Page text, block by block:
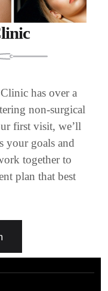
has over a
non-surgical
first visit, we’ll
your goals and
together to
plan that best